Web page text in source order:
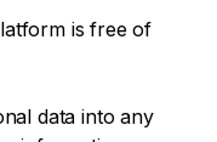
is free of
data into any